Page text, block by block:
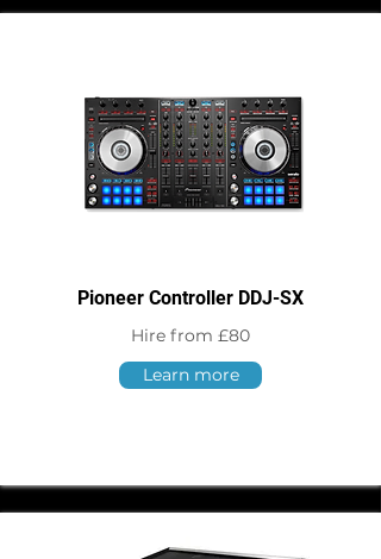
Pioneer Controller DDJ-SX
Hire from £80
Learn more